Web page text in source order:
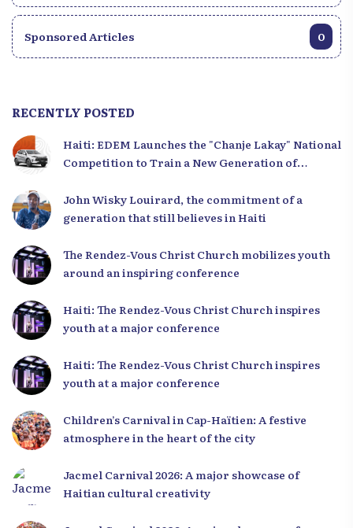
Sponsored Articles 0
RECENTLY POSTED
Haiti: EDEM Launches the "Chanje Lakay" National
Competition to Train a New Generation of
John Wisky Louirard, the commitment of a
generation that still believes in Haiti
The Rendez-Vous Christ Church mobilizes youth
around an inspiring conference
Haiti: The Rendez-Vous Christ Church inspires
youth at a major conference
Haiti: The Rendez-Vous Christ Church inspires
youth at a major conference
Children’s Carnival in Cap-Haïtien: A festive
atmosphere in the heart of the city
Jacmel Carnival 2026: A major showcase of
Haitian cultural creativity